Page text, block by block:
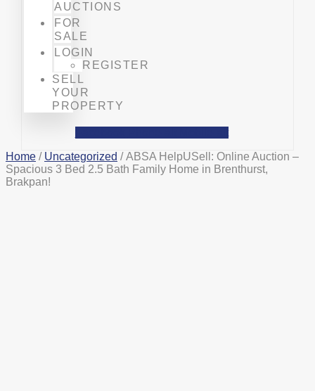
AUCTIONS
FOR
SALE
LOGIN
REGISTER
SELL
YOUR
PROPERTY
Home / Uncategorized / ABSA HelpUSell: Online Auction –
Spacious 3 Bed 2.5 Bath Family Home in Brenthurst,
Brakpan!